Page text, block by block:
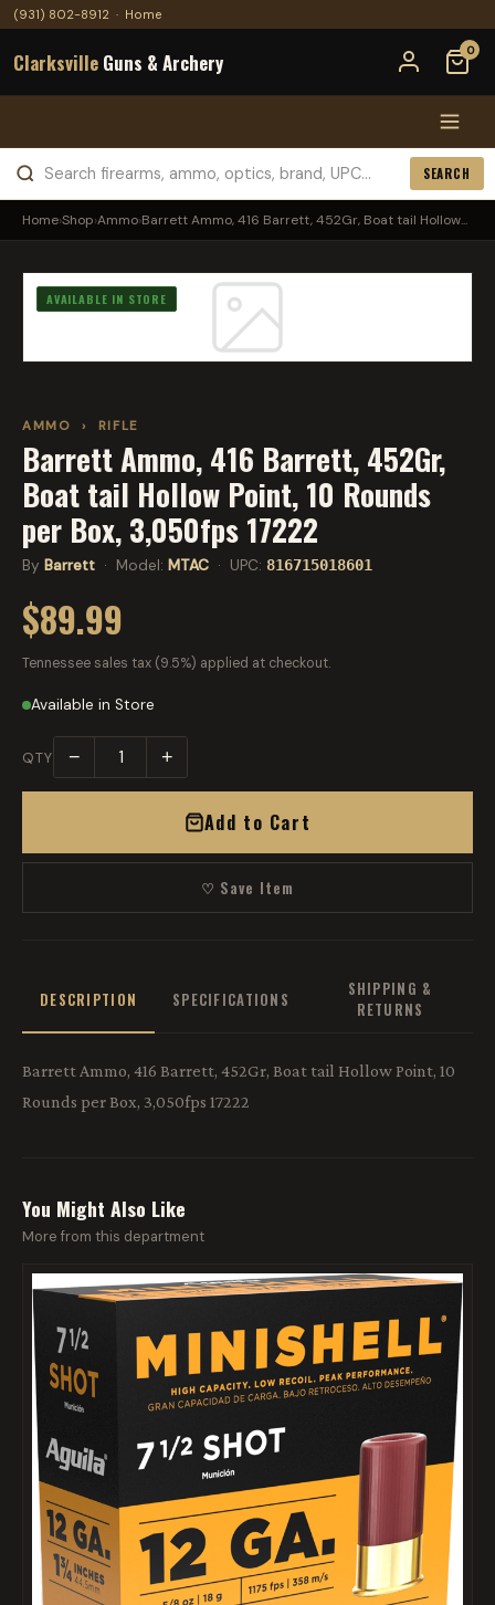
(931) 802-8912 · Home
Clarksville Guns & Archery 0
SEARCH
Home›Shop›Ammo›Barrett Ammo, 416 Barrett, 452Gr, Boat tail Hollow...
AVAILABLE IN STORE
AMMO › RIFLE
Barrett Ammo, 416 Barrett, 452Gr,
Boat tail Hollow Point, 10 Rounds
per Box, 3,050fps 17222
By Barrett · Model: MTAC · UPC: 816715018601
$89.99
Tennessee sales tax (9.5%) applied at checkout.
Available in Store
QTY − +
Add to Cart
♡ Save Item
DESCRIPTION SPECIFICATIONS
SHIPPING &
RETURNS
Barrett Ammo, 416 Barrett, 452Gr, Boat tail Hollow Point, 10
Rounds per Box, 3,050fps 17222
You Might Also Like
More from this department